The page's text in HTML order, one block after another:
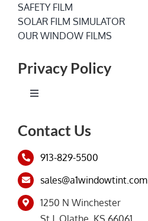
SAFETY FILM
SOLAR FILM SIMULATOR
OUR WINDOW FILMS
Privacy Policy
Toggle
Terms of Service
Privacy Policy
Contact Us
913-829-5500
sales@a1windowtint.com
1250 N Winchester
St J, Olathe, KS 66061